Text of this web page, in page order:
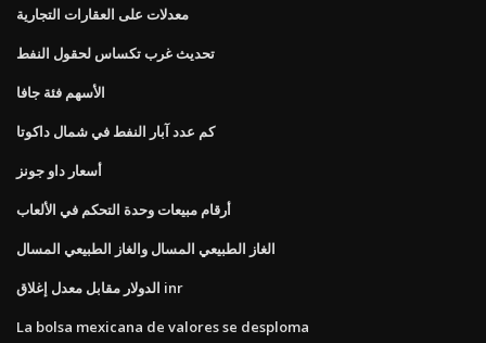
معدلات على العقارات التجارية
تحديث غرب تكساس لحقول النفط
الأسهم فئة جافا
كم عدد آبار النفط في شمال داكوتا
أسعار داو جونز
أرقام مبيعات وحدة التحكم في الألعاب
الغاز الطبيعي المسال والغاز الطبيعي المسال
الدولار مقابل معدل إغلاق inr
La bolsa mexicana de valores se desploma